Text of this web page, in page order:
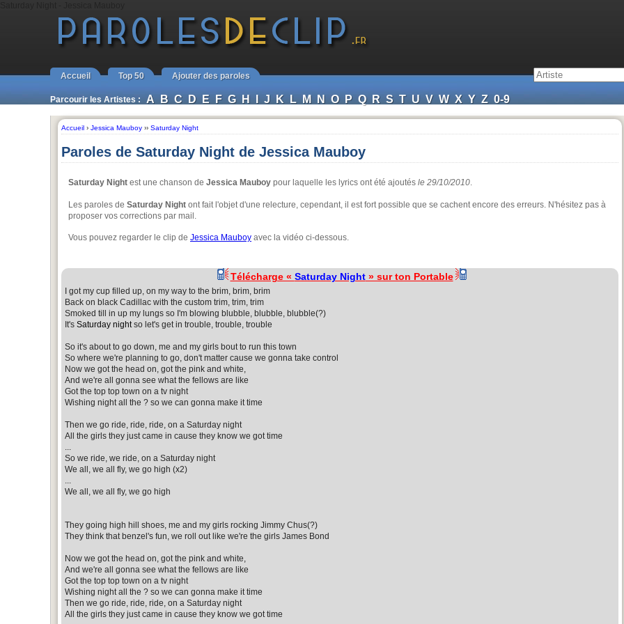
Accueil Top 50 Ajouter des paroles
Parcourir les Artistes : A B C D E F G H I J K L M N O P Q R S T U V W X Y Z 0-9
Accueil › Jessica Mauboy ›› Saturday Night
Paroles de Saturday Night de Jessica Mauboy
Saturday Night est une chanson de Jessica Mauboy pour laquelle les lyrics ont été ajoutés le 29/10/2010.
Les paroles de Saturday Night ont fait l'objet d'une relecture, cependant, il est fort possible que se cachent encore des erreurs. N'hésitez pas à
proposer vos corrections par mail.
Vous pouvez regarder le clip de Jessica Mauboy avec la vidéo ci-dessous.
Télécharge « Saturday Night» sur ton Portable
I got my cup filled up, on my way to the brim, brim, brim
Back on black Cadillac with the custom trim, trim, trim
Smoked till in up my lungs so I'm blowing blubble, blubble, blubble(?)
It's Saturday night so let's get in trouble, trouble, trouble
So it's about to go down, me and my girls bout to run this town
So where we're planning to go, don't matter cause we gonna take control
Now we got the head on, got the pink and white,
And we're all gonna see what the fellows are like
Got the top top town on a tv night
Wishing night all the ? so we can gonna make it time
Then we go ride, ride, ride, on a Saturday night
All the girls they just came in cause they know we got time
So we ride, we ride, on a Saturday night
We all, we all fly, we go high (x2)
We all, we all fly, we go high
They going high hill shoes, me and my girls rocking Jimmy Chus(?)
They think that benzel's fun, we roll out like we're the girls James Bond
Now we got the head on, got the pink and white,
And we're all gonna see what the fellows are like
Got the top top town on a tv night
Wishing night all the ? so we can gonna make it time
Then we go ride, ride, ride, on a Saturday night
All the girls they just came in cause they know we got time